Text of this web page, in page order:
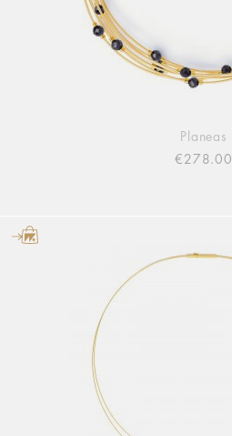
Planeas
€278.00